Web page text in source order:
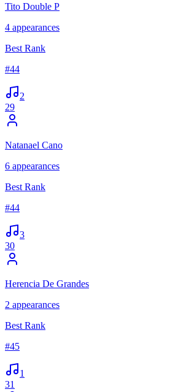
Tito Double P
4 appearances
Best Rank
#44
2
29
Natanael Cano
6 appearances
Best Rank
#44
3
30
Herencia De Grandes
2 appearances
Best Rank
#45
1
31